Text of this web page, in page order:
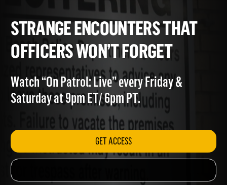
STRANGE ENCOUNTERS
OFFICERS WON’T FORGET
Watch “On Patrol: Live” every Friday &
Saturday at 9pm ET/ 6pm PT.
GET ACCESS